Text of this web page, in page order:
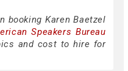
booking Karen Baetzel
Speakers Bureau
and cost to hire for